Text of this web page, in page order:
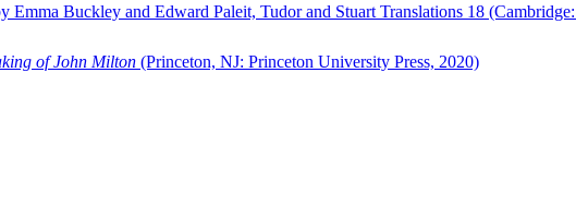
Emma Buckley and Edward Paleit, Tudor and Stuart Translations 18
of John Milton (Princeton, NJ: Princeton University Press, 2020)